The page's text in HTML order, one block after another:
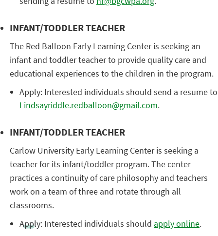
INFANT/TODDLER TEACHER
The Red Balloon Early Learning Center is seeking an
infant and toddler teacher to provide quality care and
educational experiences to the children in the program.
Apply: Interested individuals should send a resume to
Lindsayriddle.redballoon@gmail.com.
INFANT/TODDLER TEACHER
Carlow University Early Learning Center is seeking a
teacher for its infant/toddler program. The center
practices a continuity of care philosophy and teachers
work on a team of three and rotate through all
classrooms.
Apply: Interested individuals should apply online.